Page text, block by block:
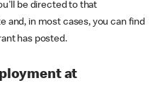
be directed to that
and, in most cases, you can find
has posted.
at